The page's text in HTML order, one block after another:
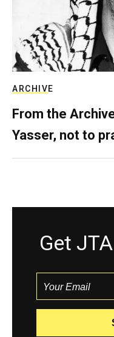
ARCHIVE
From the
Yasser, not to
Get